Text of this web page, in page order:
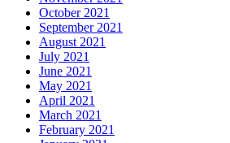
October 2021
September 2021
August 2021
July 2021
June 2021
May 2021
April 2021
March 2021
February 2021